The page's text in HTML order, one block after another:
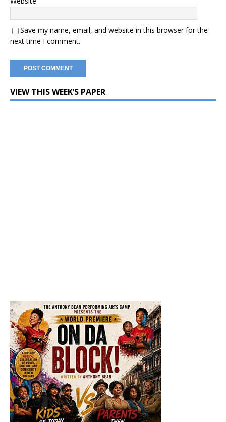
Save my name, email, and website in this browser for the
next time I comment.
VIEW THIS WEEK’S PAPER